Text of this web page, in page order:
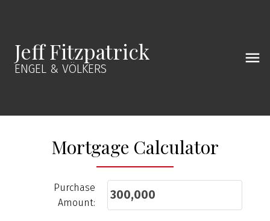
Jeff Fitzpatrick
ENGEL & VÖLKERS
Mortgage Calculator
Purchase
Amount: